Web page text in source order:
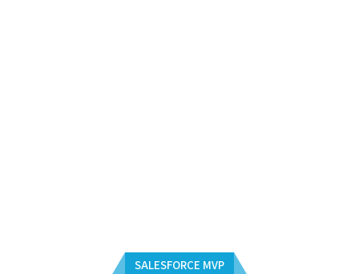
SALESFORCE MVP